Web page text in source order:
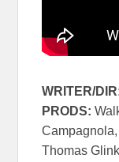
WRITER/
PRODS:
Thomas